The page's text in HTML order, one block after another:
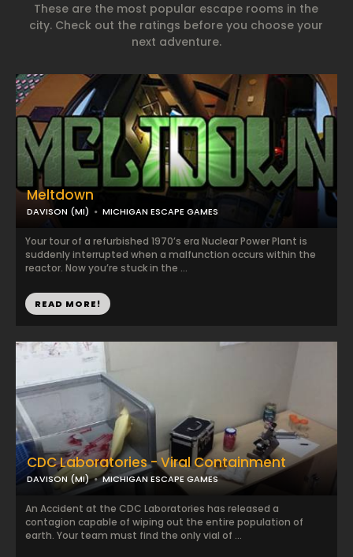
These are the most popular escape rooms in the
city. Check out the ratings before you choose your
next adventure.
CDC Laboratories - Viral Containment
DAVISON (MI) MICHIGAN ESCAPE GAMES
An Accident at the CDC Laboratories has released a
contagion capable of wiping out the entire population of
earth. Your team must find the only vial of ...
Meltdown
DAVISON (MI) MICHIGAN ESCAPE GAMES
Your tour of a refurbished 1970’s era Nuclear Power Plant is
suddenly interrupted when a malfunction occurs within the
reactor. Now you’re stuck in the ...
READ MORE!